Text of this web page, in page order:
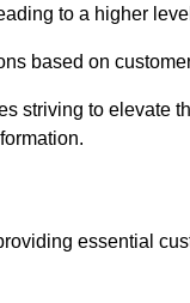
to a higher
based on
striving to elevate
essential